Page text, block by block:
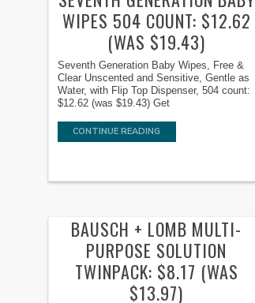
WIPES 504 COUNT: $12.62
(WAS $19.43)
Seventh Generation Baby Wipes, Free &
Clear Unscented and Sensitive, Gentle as
Water, with Flip Top Dispenser, 504 count:
$12.62 (was $19.43) Get
CONTINUE READING
BAUSCH + LOMB MULTI-
PURPOSE SOLUTION
TWINPACK: $8.17 (WAS
$13.97)